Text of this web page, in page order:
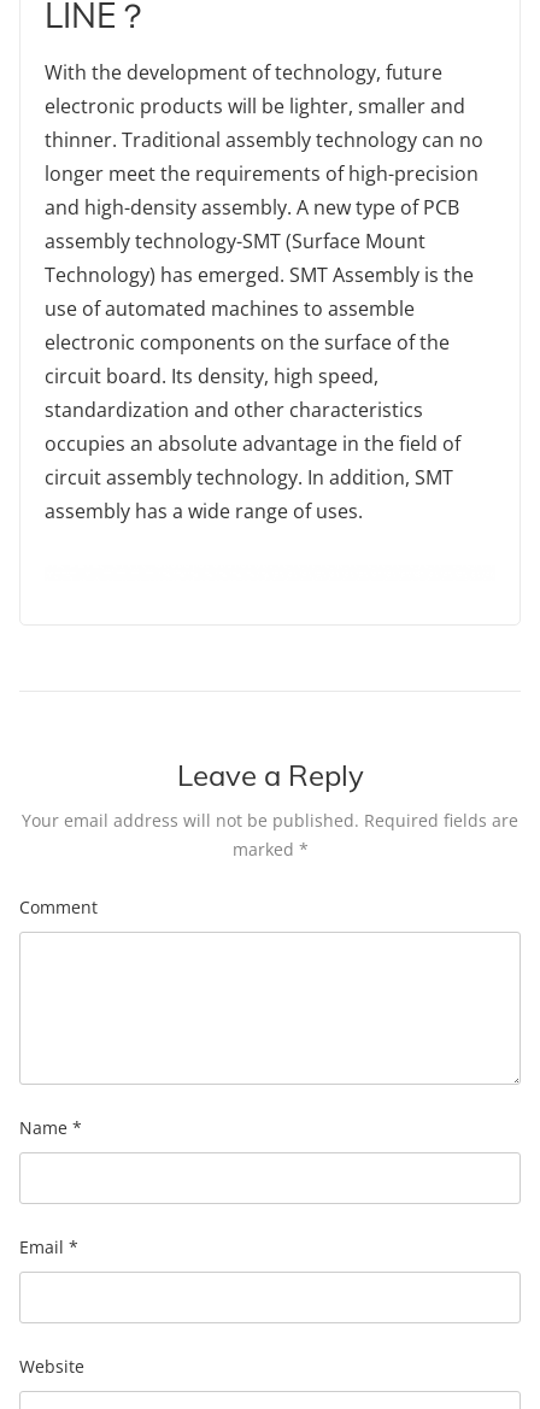
LINE？
With the development of technology, future
electronic products will be lighter, smaller and
thinner. Traditional assembly technology can no
longer meet the requirements of high-precision
and high-density assembly. A new type of PCB
assembly technology-SMT (Surface Mount
Technology) has emerged. SMT Assembly is the
use of automated machines to assemble
electronic components on the surface of the
circuit board. Its density, high speed,
standardization and other characteristics
occupies an absolute advantage in the field of
circuit assembly technology. In addition, SMT
assembly has a wide range of uses.
Leave a Reply
Your email address will not be published. Required fields are
marked *
Comment
Name *
Email *
Website